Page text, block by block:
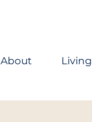
About Living